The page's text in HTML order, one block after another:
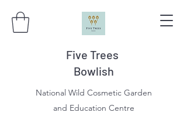
Five Trees
Bowlish
National Wild Cosmetic Garden
and Education Centre